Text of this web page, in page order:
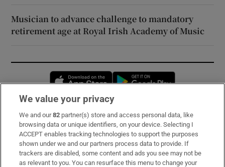
Musician to advance challenge to mandatory
retirement age at Royal Irish Academy of Music
Opens in new window
Subscribe
Support
About Us
We value your privacy
We and our82 partner(s) store and access personal data, like
browsing data or unique identifiers, on your device. Selecting I
ACCEPT enables tracking technologies to support the purposes
shown under we and our partners process data to provide. If
trackers are disabled, some content and ads you see may not be
as relevant to you. You can resurface this menu to change your